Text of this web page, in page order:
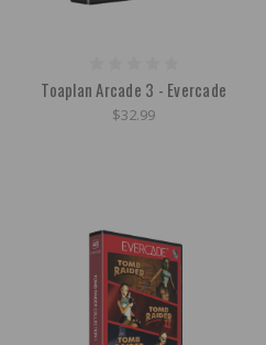
Toaplan Arcade 3 - Evercade
$32.99